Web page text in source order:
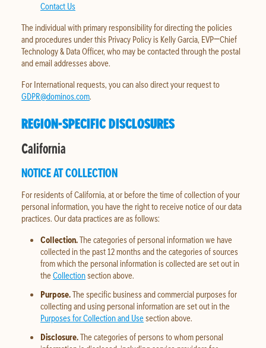
Contact Us
The individual with primary responsibility for directing the policies
and procedures under this Privacy Policy is Kelly Garcia, EVP—Chief
Technology & Data Officer, who may be contacted through the postal
and email addresses above.
For International requests, you can also direct your request to
GDPR@dominos.com.
REGION-SPECIFIC DISCLOSURES
California
NOTICE AT COLLECTION
For residents of California, at or before the time of collection of your
personal information, you have the right to receive notice of our data
practices. Our data practices are as follows:
Collection.The categories of personal information we have
collected in the past 12 months and the categories of sources
from which the personal information is collected are set out in
theCollectionsection above.
Purpose.The specific business and commercial purposes for
collecting and using personal information are set out in the
Purposes for Collection and Usesection above.
Disclosure.The categories of persons to whom personal